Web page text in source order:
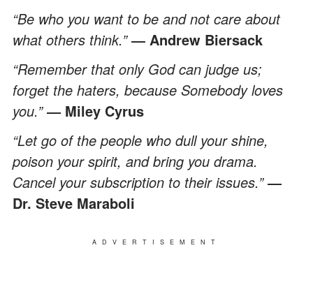
“Be who you want to be and not care about
what others think.”― Andrew Biersack
“Remember that only God can judge us;
forget the haters, because Somebody loves
you.”― Miley Cyrus
“Let go of the people who dull your shine,
poison your spirit, and bring you drama.
Cancel your subscription to their issues.”―
Dr. Steve Maraboli
ADVERTISEMENT